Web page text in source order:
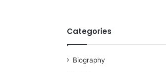
Categories
Biography